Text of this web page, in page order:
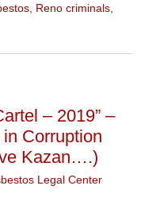
, Reno criminals,
– 2019” –
Corruption
Kazan….)
Legal Center